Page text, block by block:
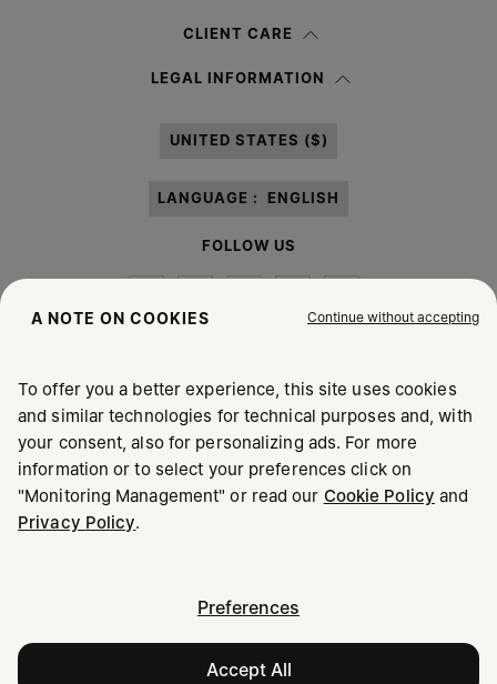
information notice , I authorize Margiela S.A.S.U. to the
CLIENT CARE
LEGAL INFORMATION
UNITED STATES ($)
LANGUAGE : ENGLISH
FOLLOW US
Maison Margiela MM6
A NOTE ON COOKIES Continue without accepting
To offer you a better experience, this site uses cookies
and similar technologies for technical purposes and, with
your consent, also for personalizing ads. For more
information or to select your preferences click on
"Monitoring Management" or read our Cookie Policy and
Privacy Policy.
Preferences
Accept All